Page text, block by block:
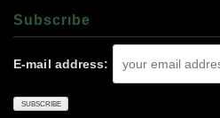
Subscrıbe
E-mail address: